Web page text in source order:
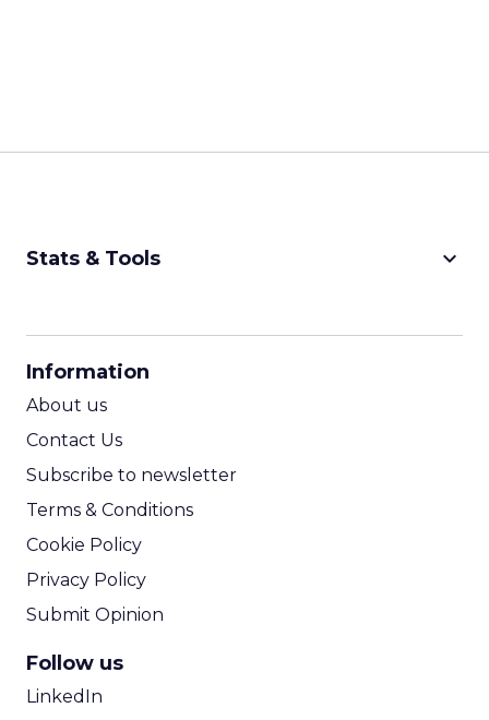
Stats & Tools keyboard_arrow_down
Information
About us
Contact Us
Subscribe to newsletter
Terms & Conditions
Cookie Policy
Privacy Policy
Submit Opinion
Follow us
LinkedIn